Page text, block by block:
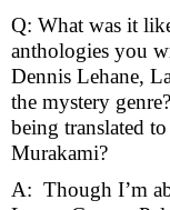
Q: What was it
anthologies you
Dennis Lehane,
the mystery
being translated
Murakami?
A:  Though I’m